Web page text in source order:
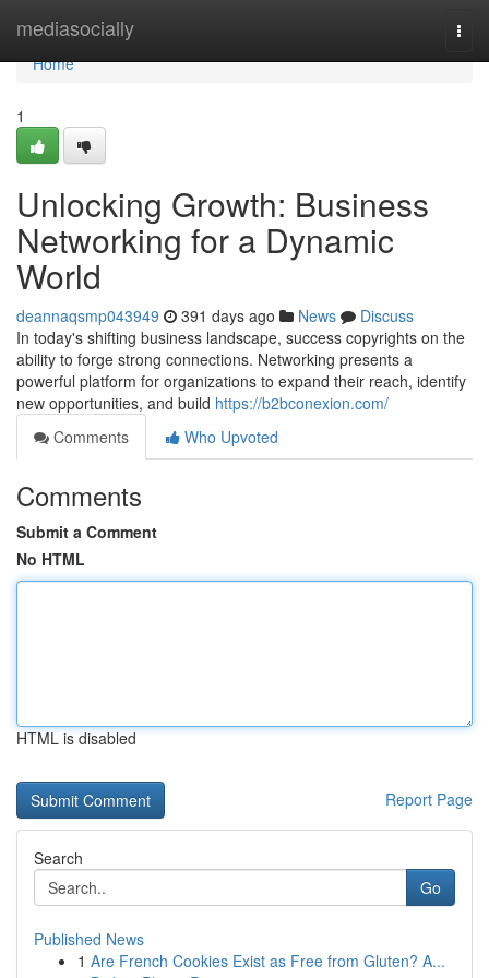
mediasocially
Home
Home
1
Unlocking Growth: Business
Networking for a Dynamic
World
deannaqsmp043949 391 days ago News
Discuss
In today's shifting business landscape, success copyrights on the
ability to forge strong connections. Networking presents a
powerful platform for organizations to expand their reach, identify
new opportunities, and build https://b2bconexion.com/
Comments
Who Upvoted
Comments
Submit a Comment
No HTML
HTML is disabled
Report Page
Search
Go
Published News
1 Are French Cookies Exist as Free from Gluten? A...